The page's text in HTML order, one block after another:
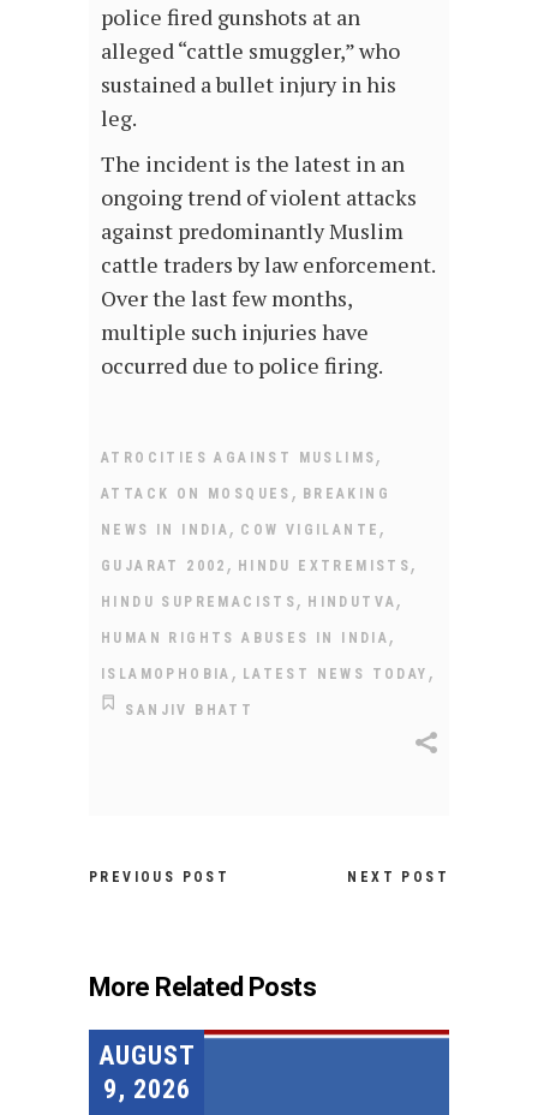
police fired gunshots at an
alleged “cattle smuggler,” who
sustained a bullet injury in his
leg.
The incident is the latest in an
ongoing trend of violent attacks
against predominantly Muslim
cattle traders by law enforcement.
Over the last few months,
multiple such injuries have
occurred due to police firing.
ATROCITIES AGAINST MUSLIMS ,
ATTACK ON MOSQUES , BREAKING
NEWS IN INDIA , COW VIGILANTE ,
GUJARAT 2002 , HINDU EXTREMISTS ,
HINDU SUPREMACISTS , HINDUTVA ,
HUMAN RIGHTS ABUSES IN INDIA ,
ISLAMOPHOBIA , LATEST NEWS TODAY ,
SANJIV BHATT
PREVIOUS POST NEXT POST
More Related Posts
AUGUST
9, 2026